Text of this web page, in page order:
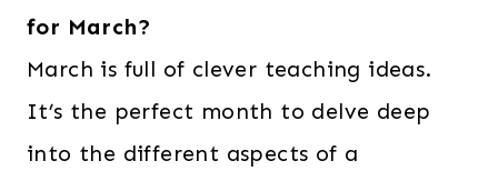
for March?
March is full of clever teaching ideas.
It’s the perfect month to delve deep
into the different aspects of a